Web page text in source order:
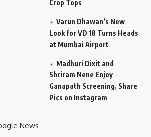
Crop Tops
Varun Dhawan’s New
Look for VD 18 Turns Heads
at Mumbai Airport
Madhuri Dixit and
Shriram Nene Enjoy
Ganapath Screening, Share
Pics on Instagram